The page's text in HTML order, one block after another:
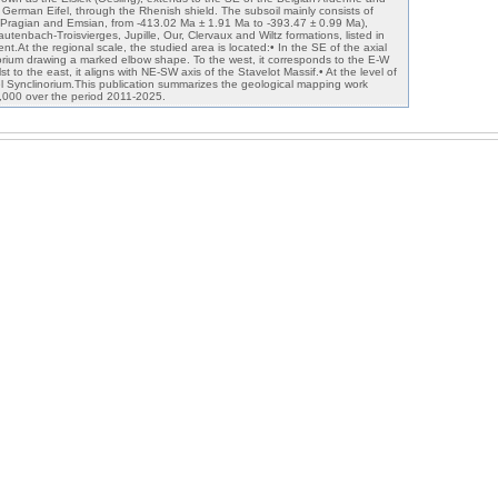
Eifel, through the Rhenish shield. The subsoil mainly consists of
and Emsian, from -413.02 Ma ± 1.91 Ma to -393.47 ± 0.99 Ma),
Troisvierges, Jupille, Our, Clervaux and Wiltz formations, listed in
the regional scale, the studied area is located:• In the SE of the axial
drawing a marked elbow shape. To the west, it corresponds to the E-W
to the east, it aligns with NE-SW axis of the Stavelot Massif.• At the level of
Synclinorium.This publication summarizes the geological mapping work
over the period 2011-2025.